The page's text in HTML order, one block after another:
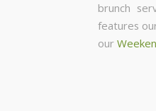
brunch
features
our